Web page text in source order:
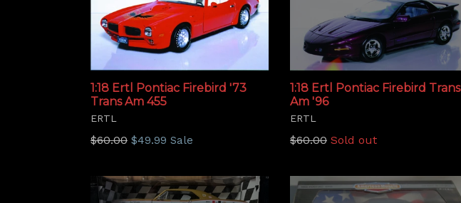
1:18 Ertl Pontiac Firebird '73
Trans Am 455
ERTL
Regular
$60.00 $49.99 Sale
1:18 Ertl Pontiac Firebird Trans
Am '96
ERTL
Regular
$60.00 Sold out